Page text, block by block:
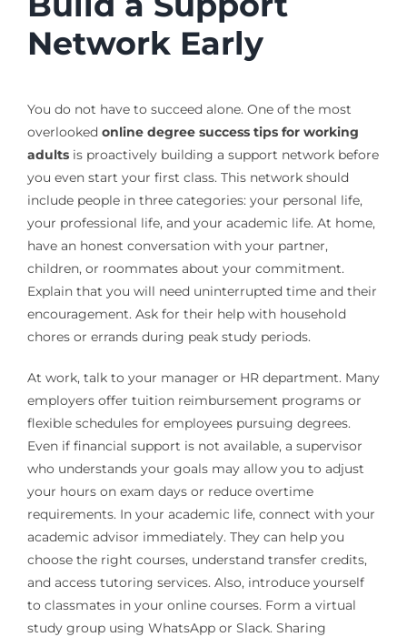
Network Early
You do not have to succeed alone. One of the most
overlooked online degree success tips for working
adultsis proactively building a support network before
you even start your first class. This network should
include people in three categories: your personal life,
your professional life, and your academic life. At home,
have an honest conversation with your partner,
children, or roommates about your commitment.
Explain that you will need uninterrupted time and their
encouragement. Ask for their help with household
chores or errands during peak study periods.
At work, talk to your manager or HR department. Many
employers offer tuition reimbursement programs or
flexible schedules for employees pursuing degrees.
Even if financial support is not available, a supervisor
who understands your goals may allow you to adjust
your hours on exam days or reduce overtime
requirements. In your academic life, connect with your
academic advisor immediately. They can help you
choose the right courses, understand transfer credits,
and access tutoring services. Also, introduce yourself
to classmates in your online courses. Form a virtual
study group using WhatsApp or Slack. Sharing